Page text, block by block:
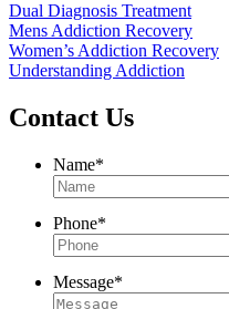
Dual Diagnosis Treatment
Mens Addiction Recovery
Women’s Addiction Recovery
Understanding Addiction
Contact Us
Name*
Phone*
Message*